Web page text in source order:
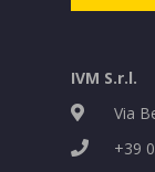
IVM S.r.l.
Via
+39